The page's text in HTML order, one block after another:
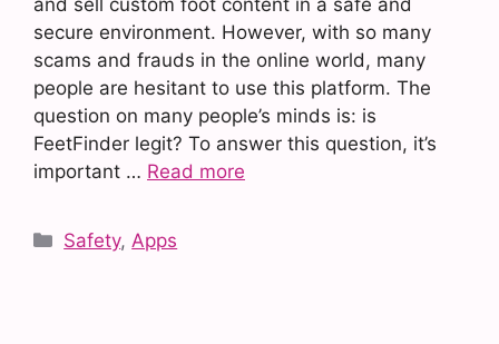
and sell custom foot content in a safe and
secure environment. However, with so many
scams and frauds in the online world, many
people are hesitant to use this platform. The
question on many people’s minds is: is
FeetFinder legit? To answer this question, it’s
important … Read more
Categories
Safety,Apps